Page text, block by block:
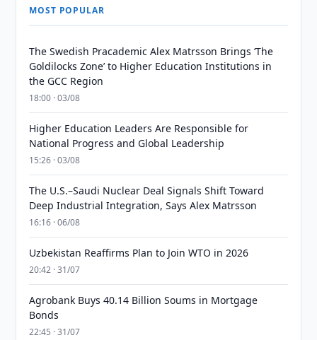
MOST POPULAR
The Swedish Pracademic Alex Matrsson Brings ‘The
Goldilocks Zone’ to Higher Education Institutions in
the GCC Region
18:00 · 03/08
Higher Education Leaders Are Responsible for
National Progress and Global Leadership
15:26 · 03/08
The U.S.–Saudi Nuclear Deal Signals Shift Toward
Deep Industrial Integration, Says Alex Matrsson
16:16 · 06/08
Uzbekistan Reaffirms Plan to Join WTO in 2026
20:42 · 31/07
Agrobank Buys 40.14 Billion Soums in Mortgage
Bonds
22:45 · 31/07